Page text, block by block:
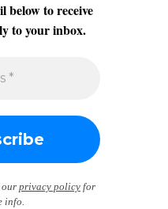
below to receive
to your inbox.
our privacy policy for
info.